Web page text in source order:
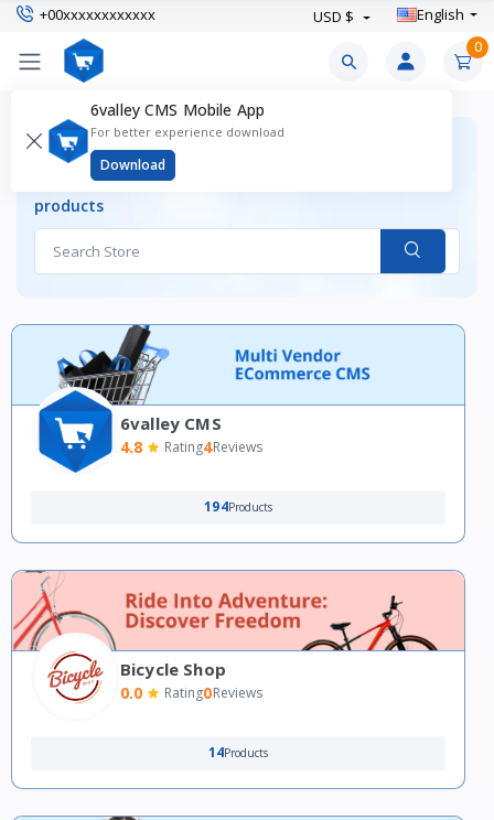
+00xxxxxxxxxxxx USD $ English
0
6valley CMS Mobile App
For better experience download
Download
ALL STORES
Find your desired stores and shop your favourite
products
6valley CMS
4.8 Rating4Reviews
194Products
Bicycle Shop
0.0 Rating0Reviews
14Products